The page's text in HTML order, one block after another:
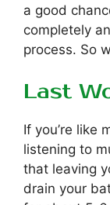
a good
completely
process. So
Last
If you’re like
listening to
that leaving
drain your